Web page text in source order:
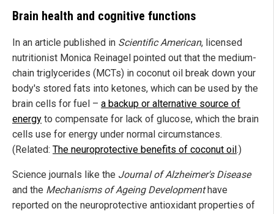
Brain health and cognitive functions
In an article published in Scientific American, licensed
nutritionist Monica Reinagel pointed out that the medium-
chain triglycerides (MCTs) in coconut oil break down your
body's stored fats into ketones, which can be used by the
brain cells for fuel – a backup or alternative source of
energy to compensate for lack of glucose, which the brain
cells use for energy under normal circumstances.
(Related: The neuroprotective benefits of coconut oil.)
Science journals like the Journal of Alzheimer's Disease
and the Mechanisms of Ageing Developmenthave
reported on the neuroprotective antioxidant properties of